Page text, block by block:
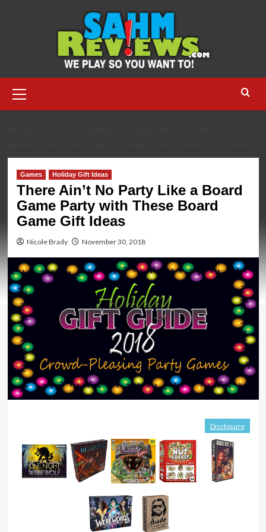
Menu
Games Holiday Gift Ideas
There Ain’t No Party Like a Board
Game Party with These Board
Game Gift Ideas
Nicole Brady November 30, 2018
Disclosure